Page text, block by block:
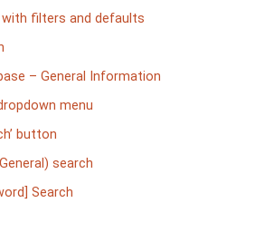
with filters and defaults
– General Information
menu
button
search
Search